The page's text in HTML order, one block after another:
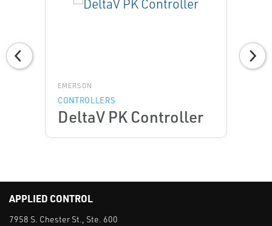
EMERSON
CONTROLLERS
DeltaV PK Controller
APPLIED CONTROL
7958 S. Chester St., Ste. 600